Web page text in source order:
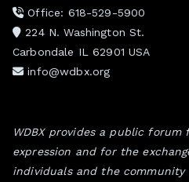
Office: 618-529-5900
224 N. Washington St.
Carbondale IL 62901 USA
info@wdbx.org
WDBX provides a public
expression and for the
individuals and the community